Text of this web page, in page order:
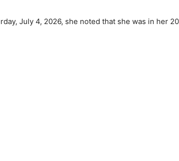
July 4, 2026, she noted that she was in her